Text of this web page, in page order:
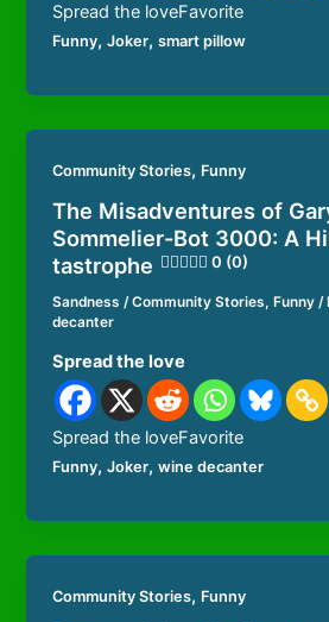
Spread the loveFavorite
Funny,Joker,smart pillow
Community Stories, Funny
The Misadventures of
Sommelier-Bot 3000: A
tastrophe
0 (0)
Sandness/Community Stories, Funny /
decanter
Spread the love
Spread the loveFavorite
Funny,Joker,wine decanter
Community Stories, Funny